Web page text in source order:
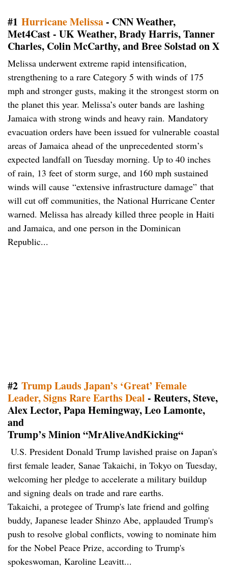
#1 Hurricane Melissa- CNN Weather,
Met4Cast - UK Weather, Brady Harris, Tanner
Charles, Colin McCarthy, and Bree Solstad on X
Melissa underwent extreme rapid intensification,
strengthening to a rare Category 5 with winds of 175
mph and stronger gusts, making it the strongest storm on
the planet this year. Melissa’s outer bands are lashing
Jamaica with strong winds and heavy rain. Mandatory
evacuation orders have been issued for vulnerable coastal
areas of Jamaica ahead of the unprecedented storm’s
expected landfall on Tuesday morning. Up to 40 inches
of rain, 13 feet of storm surge, and 160 mph sustained
winds will cause “extensive infrastructure damage” that
will cut off communities, the National Hurricane Center
warned. Melissa has already killed three people in Haiti
and Jamaica, and one person in the Dominican
Republic...
#2 Trump Lauds Japan’s ‘Great’ Female
Leader, Signs Rare Earths Deal - Reuters, Steve,
Alex Lector, Papa Hemingway, Leo Lamonte,
and
Trump’s Minion “MrAliveAndKicking“
U.S. President Donald Trump lavished praise on Japan's
first female leader, Sanae Takaichi, in Tokyo on Tuesday,
welcoming her pledge to accelerate a military buildup
and signing deals on trade and rare earths.
Takaichi, a protegee of Trump's late friend and golfing
buddy, Japanese leader Shinzo Abe, applauded Trump's
push to resolve global conflicts, vowing to nominate him
for the Nobel Peace Prize, according to Trump's
spokeswoman, Karoline Leavitt...